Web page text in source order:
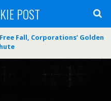
POST
Fall, Corporations’ Golden